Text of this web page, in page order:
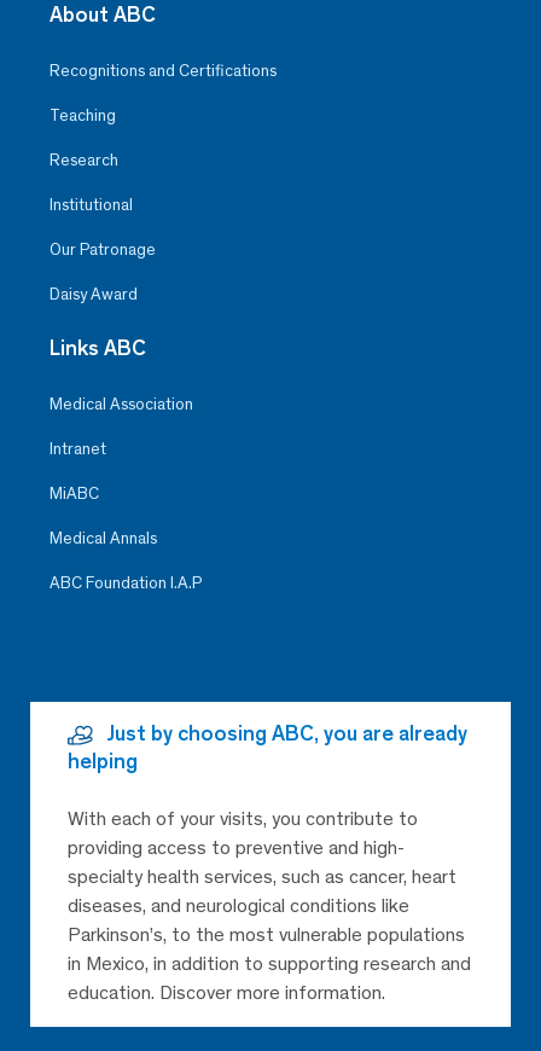
About ABC
Recognitions and Certifications
Teaching
Research
Institutional
Our Patronage
Daisy Award
Links ABC
Medical Association
Intranet
MiABC
Medical Annals
ABC Foundation I.A.P
Just by choosing ABC, you are already
helping
With each of your visits, you contribute to
providing access to preventive and high-
specialty health services, such as cancer, heart
diseases, and neurological conditions like
Parkinson’s, to the most vulnerable populations
in Mexico, in addition to supporting research and
education. Discover more information.